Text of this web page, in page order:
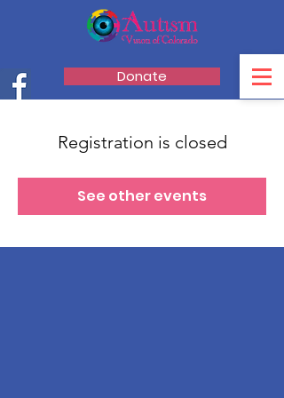
Donate
Registration is closed
See other events